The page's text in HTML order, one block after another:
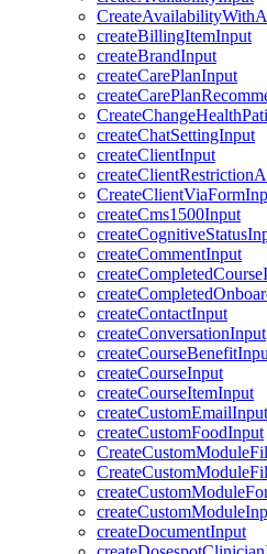
createBillingItemInput
createBrandInput
createCarePlanInput
createChatSettingInput
createClientInput
createCms1500Input
createCommentInput
createContactInput
createConversationInput
createCourseInput
createCourseItemInput
createCustomEmailInput
createCustomFoodInput
createDocumentInput